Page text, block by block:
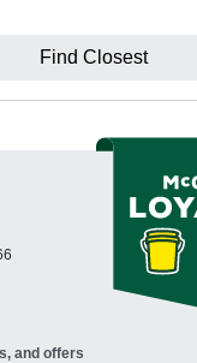
Find Closest
and offers